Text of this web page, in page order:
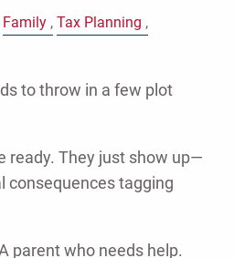
Family Tax Planning
to throw in a few plot
ready. They just show up—
consequences tagging
parent who needs help.